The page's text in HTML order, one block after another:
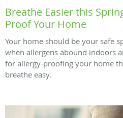
Breathe Easier this
Proof Your Home
Your home should be your safe
when allergens abound indoors
for allergy-proofing your home
breathe easy.